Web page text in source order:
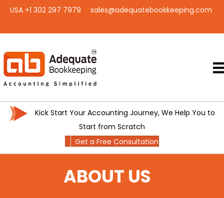
USA +1 302 297 7979 sales@adequatebookkeeping.com
Kick Start Your Accounting Journey, We Help You to
Start from Scratch
Get a Free Consultation
ABOUT US